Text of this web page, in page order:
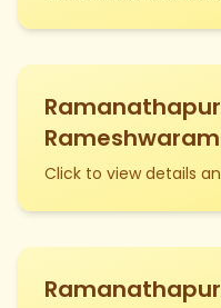
Rameshwaram
Click to view details